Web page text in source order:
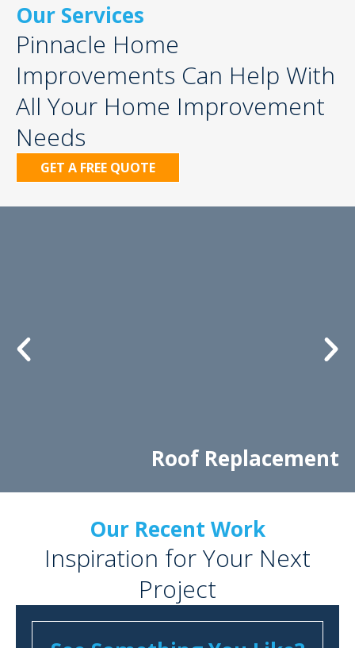
Our Services
Pinnacle Home
Improvements Can Help With
All Your Home Improvement
Needs
GET A FREE QUOTE
Roof Replacement
Our Recent Work
Inspiration for Your Next
Project